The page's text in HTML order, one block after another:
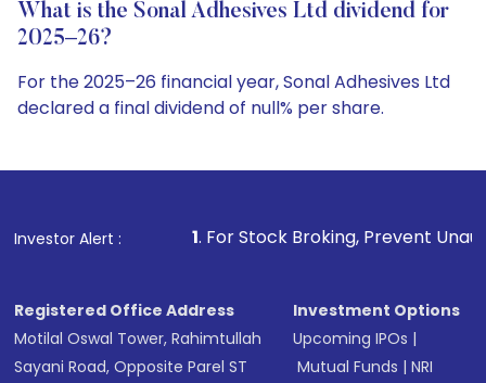
What is the Sonal Adhesives Ltd dividend for
2025–26?
For the 2025–26 financial year, Sonal Adhesives Ltd
declared a final dividend of null% per share.
Investor Alert :
1. For Stock Broking, Prevent Unauthorized
Registered Office Address
Motilal Oswal Tower, Rahimtullah
Sayani Road, Opposite Parel ST
Investment Options
Upcoming IPOs |
Mutual Funds |NRI